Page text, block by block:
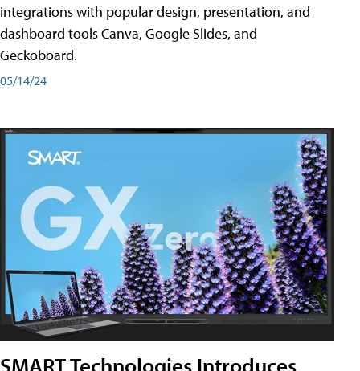
integrations with popular design, presentation, and
dashboard tools Canva, Google Slides, and
Geckoboard.
05/14/24
SMART Technologies Introduces